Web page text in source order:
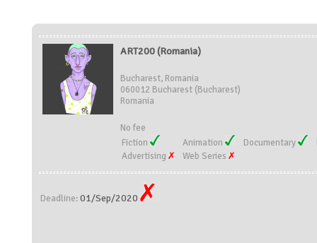
ART200 (Romania)
Bucharest, Romania
060012 Bucharest (Bucharest)
Romania
No fee
Fiction
Animation Documentary
Advertising
Web Series
Deadline:01/Sep/2020